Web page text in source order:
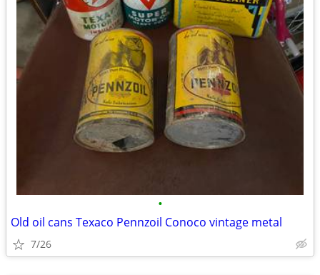
•
Old oil cans Texaco Pennzoil Conoco vintage metal
7/26